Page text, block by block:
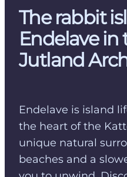
Alrø
The rabbit
Endelave in
Jutland
Endelave is island
the heart of the
unique natural
beaches and a